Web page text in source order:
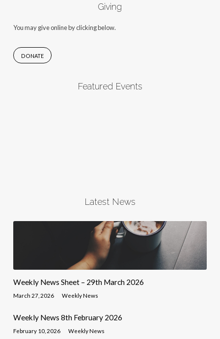
Giving
You may give online by clicking below.
DONATE
Featured Events
Latest News
Weekly News Sheet – 29th March 2026
March 27, 2026 Weekly News
Weekly News 8th February 2026
February 10, 2026 Weekly News